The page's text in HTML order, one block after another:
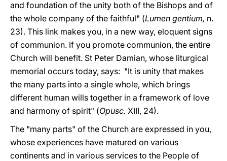
and foundation of the unity both of the Bishops and of
the whole company of the faithful" (Lumen gentium, n.
23). This link makes you, in a new way, eloquent signs
of communion. If you promote communion, the entire
Church will benefit. St Peter Damian, whose liturgical
memorial occurs today, says: "It is unity that makes
the many parts into a single whole, which brings
different human wills together in a framework of love
and harmony of spirit" (Opusc. XIII, 24).
The "many parts" of the Church are expressed in you,
whose experiences have matured on various
continents and in various services to the People of